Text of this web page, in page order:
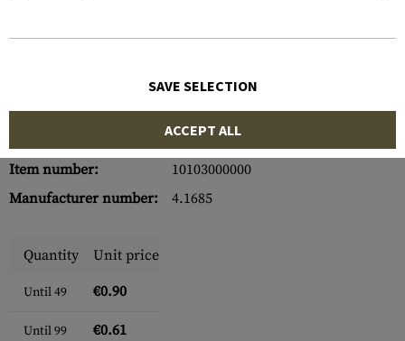
Item number:
10103000000
Manufacturer number:
4.1685
Quantity Unit price
Until49 €0.90
Until99 €0.61
SAVE SELECTION
ACCEPT ALL